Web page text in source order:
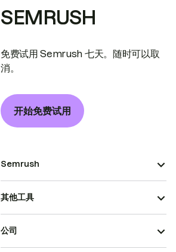
SEMRUSH
免费试用 Semrush 七天。随时可以取
消。
开始免费试用
Semrush
其他工具
公司